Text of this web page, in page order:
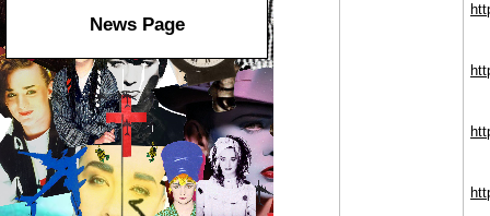
News Page